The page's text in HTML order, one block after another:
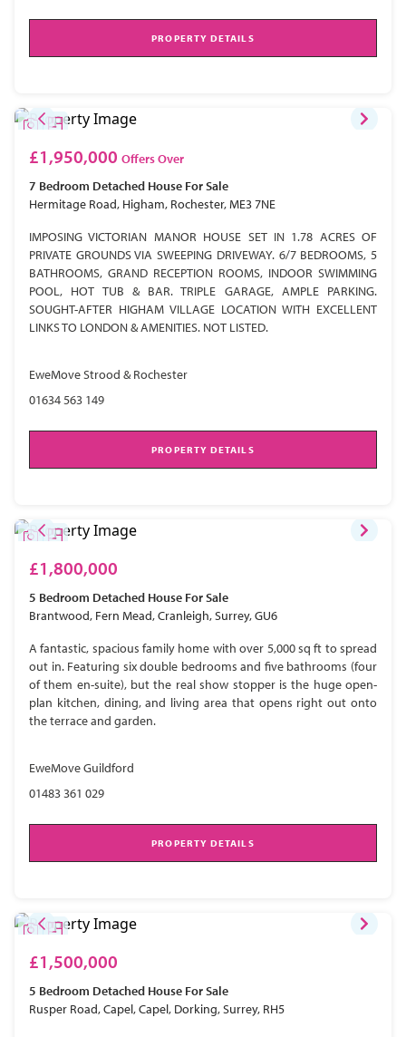
PROPERTY DETAILS
£1,950,000 Offers Over
7 Bedroom Detached House For Sale
Hermitage Road, Higham, Rochester, ME3 7NE
IMPOSING VICTORIAN MANOR HOUSE SET IN 1.78 ACRES OF
PRIVATE GROUNDS VIA SWEEPING DRIVEWAY. 6/7 BEDROOMS, 5
BATHROOMS, GRAND RECEPTION ROOMS, INDOOR SWIMMING
POOL, HOT TUB & BAR. TRIPLE GARAGE, AMPLE PARKING.
SOUGHT-AFTER HIGHAM VILLAGE LOCATION WITH EXCELLENT
LINKS TO LONDON & AMENITIES. NOT LISTED.
EweMove Strood & Rochester
01634 563 149
PROPERTY DETAILS
£1,800,000
5 Bedroom Detached House For Sale
Brantwood, Fern Mead, Cranleigh, Surrey, GU6
A fantastic, spacious family home with over 5,000 sq ft to spread
out in. Featuring six double bedrooms and five bathrooms (four
of them en-suite), but the real show stopper is the huge open-
plan kitchen, dining, and living area that opens right out onto
the terrace and garden.
EweMove Guildford
01483 361 029
PROPERTY DETAILS
£1,500,000
5 Bedroom Detached House For Sale
Rusper Road, Capel, Capel, Dorking, Surrey, RH5